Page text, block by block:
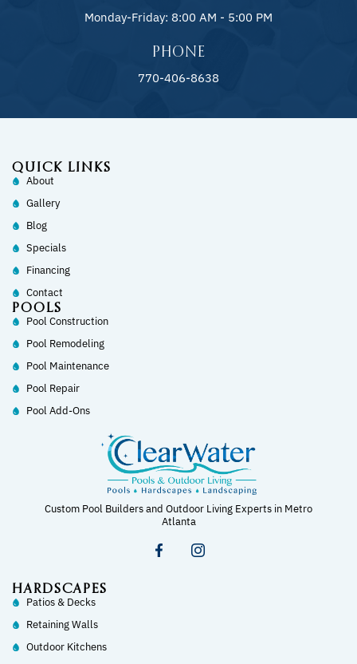
Monday-Friday: 8:00 AM - 5:00 PM
PHONE
770-406-8638
QUICK LINKS
About
Gallery
Blog
Specials
Financing
Contact
POOLS
Pool Construction
Pool Remodeling
Pool Maintenance
Pool Repair
Pool Add-Ons
Custom Pool Builders and Outdoor Living Experts in Metro
Atlanta
HARDSCAPES
Patios & Decks
Retaining Walls
Outdoor Kitchens